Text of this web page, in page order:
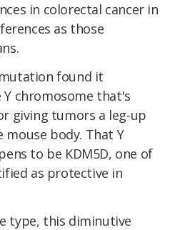
in colorectal cancer in
as those
found it
Y chromosome that's
giving tumors a leg-up
body. That Y
to be KDM5D, one of
as protective in
type, this diminutive